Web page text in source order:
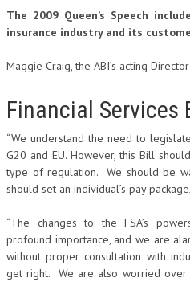
The 2009 Queen’s Speech
insurance industry and its
Maggie Craig, the ABI’s acting
Financial Services
“We understand the need to
G20 and EU. However, this Bill
type of regulation. We should be
should set an individual’s pay
“The changes to the FSA’s
profound importance, and we are
without proper consultation with
get right. We are also worried over